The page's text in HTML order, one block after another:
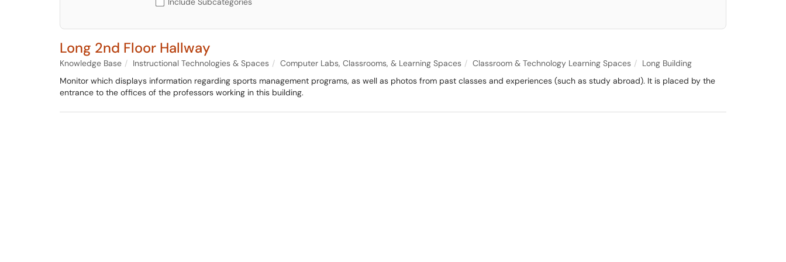
Long 2nd Floor Hallway
Knowledge Base Instructional Technologies & Spaces Computer Labs, Classrooms, & Learning Spaces Classroom & Technology Learning Spaces
Long Building
Monitor which displays information regarding sports management programs, as well as photos from past classes and experiences (such as study abroad). It is placed by the
entrance to the offices of the professors working in this building.